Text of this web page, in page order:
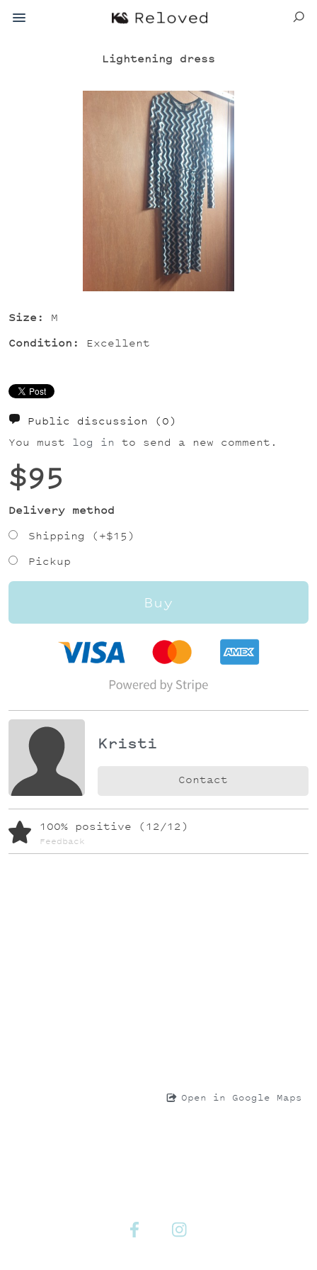
Lightening dress
Size:
M
Condition:
Excellent
Public discussion (0)
You must log in to send a new comment.
$95
Delivery method
Shipping (+$15)
Pickup
Buy
Kristi
Contact
100% positive (12/12)
Feedback
Open in Google Maps